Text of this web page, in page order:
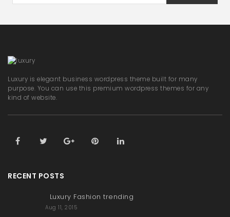
Luxury is elegant business wordpress theme built for many
purpose. You can use this premium wordpress themes for any
kind of website.
RECENT POSTS
Luxury Fashion trending
Aug 11, 2015